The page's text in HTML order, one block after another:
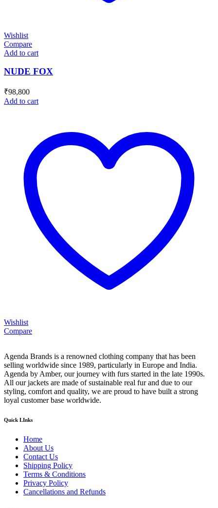
Wishlist
Compare
Add to cart
NUDE FOX
₹98,800
Add to cart
Wishlist
Compare
Agenda Brands is a renowned clothing company that has been
selling worldwide since 1989, particularly in Europe and India.
Agenda by Amber, our journey with furs started in the late 1990s.
All our jackets are made of sustainable real fur and due to our
styling, comfort and quality, we are proud to have built a strong
loyal customer base worldwide.
Quick LInks
Home
About Us
Contact Us
Shipping Policy
Terms & Conditions
Privacy Policy
Cancellations and Refunds